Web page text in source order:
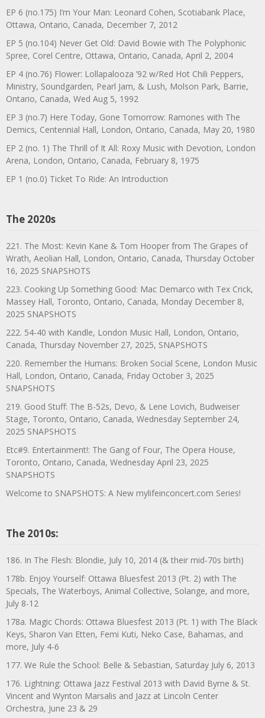
EP 6 (no.175) I’m Your Man: Leonard Cohen, Scotiabank Place,
Ottawa, Ontario, Canada, December 7, 2012
EP 5 (no.104) Never Get Old: David Bowie with The Polyphonic
Spree, Corel Centre, Ottawa, Ontario, Canada, April 2, 2004
EP 4 (no.76) Flower: Lollapalooza ’92 w/Red Hot Chili Peppers,
Ministry, Soundgarden, Pearl Jam, & Lush, Molson Park, Barrie,
Ontario, Canada, Wed Aug 5, 1992
EP 3 (no.7) Here Today, Gone Tomorrow: Ramones with The
Demics, Centennial Hall, London, Ontario, Canada, May 20, 1980
EP 2 (no. 1) The Thrill of It All: Roxy Music with Devotion, London
Arena, London, Ontario, Canada, February 8, 1975
EP 1 (no.0) Ticket To Ride: An Introduction
The 2020s
221. The Most: Kevin Kane & Tom Hooper from The Grapes of
Wrath, Aeolian Hall, London, Ontario, Canada, Thursday October
16, 2025 SNAPSHOTS
223. Cooking Up Something Good: Mac Demarco with Tex Crick,
Massey Hall, Toronto, Ontario, Canada, Monday December 8,
2025 SNAPSHOTS
222. 54-40 with Kandle, London Music Hall, London, Ontario,
Canada, Thursday November 27, 2025, SNAPSHOTS
220. Remember the Humans: Broken Social Scene, London Music
Hall, London, Ontario, Canada, Friday October 3, 2025
SNAPSHOTS
219. Good Stuff: The B-52s, Devo, & Lene Lovich, Budweiser
Stage, Toronto, Ontario, Canada, Wednesday September 24,
2025 SNAPSHOTS
Etc#9. Entertainment!: The Gang of Four, The Opera House,
Toronto, Ontario, Canada, Wednesday April 23, 2025
SNAPSHOTS
Welcome to SNAPSHOTS: A New mylifeinconcert.com Series!
The 2010s:
186. In The Flesh: Blondie, July 10, 2014 (& their mid-70s birth)
178b. Enjoy Yourself: Ottawa Bluesfest 2013 (Pt. 2) with The
Specials, The Waterboys, Animal Collective, Solange, and more,
July 8-12
178a. Magic Chords: Ottawa Bluesfest 2013 (Pt. 1) with The Black
Keys, Sharon Van Etten, Femi Kuti, Neko Case, Bahamas, and
more, July 4-6
177. We Rule the School: Belle & Sebastian, Saturday July 6, 2013
176. Lightning: Ottawa Jazz Festival 2013 with David Byrne & St.
Vincent and Wynton Marsalis and Jazz at Lincoln Center
Orchestra, June 23 & 29